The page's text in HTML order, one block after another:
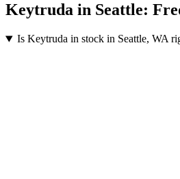
Keytruda in Seattle:
Is Keytruda in stock in Seattle, WA